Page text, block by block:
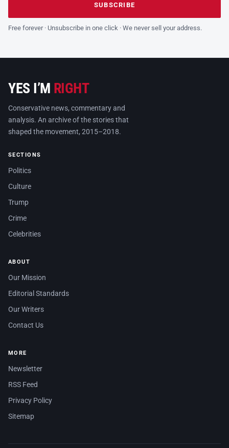
SUBSCRIBE
Free forever · Unsubscribe in one click · We never sell your address.
YES I’M RIGHT
Conservative news, commentary and
analysis. An archive of the stories that
shaped the movement, 2015–2018.
SECTIONS
Politics
Culture
Trump
Crime
Celebrities
ABOUT
Our Mission
Editorial Standards
Our Writers
Contact Us
MORE
Newsletter
RSS Feed
Privacy Policy
Sitemap